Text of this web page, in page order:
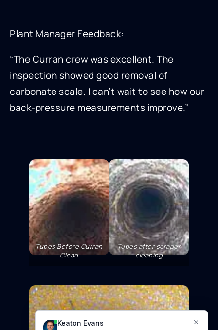
Plant Manager Feedback:
“The Curran crew was excellent. The
inspection showed good removal of
carbonate scale. I can’t wait to see how our
back-pressure measurements improve.”
Tubes Before Curran
Clean
Tubes after scraper
cleaning